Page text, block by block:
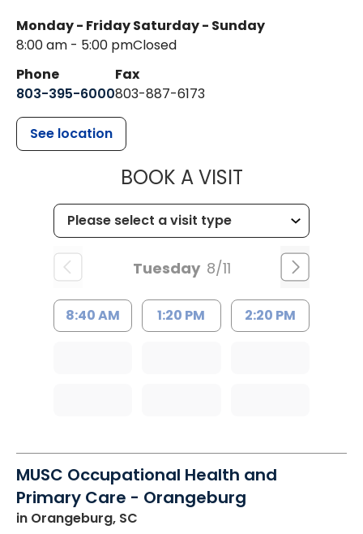
Monday - Friday
8:00 am - 5:00 pm
Saturday - Sunday
Closed
Phone
803-395-6000
Fax
803-887-6173
See location
BOOK A VISITMUSC
Tuesday 8/11
8:40 AM 1:20 PM 2:20 PM
MUSC Occupational Health and
Primary Care - Orangeburg
in Orangeburg, SC